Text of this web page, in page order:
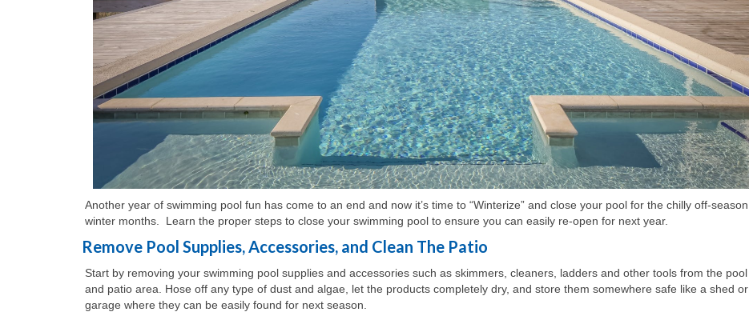
Another year of swimming pool fun has come to an end and now it’s time to “Winterize” and close your pool for the chilly off-season
winter months. Learn the proper steps to close your swimming pool to ensure you can easily re-open for next year.
Remove Pool Supplies, Accessories, and Clean The Patio
Start by removing your swimming pool supplies and accessories such as skimmers, cleaners, ladders and other tools from the pool
and patio area. Hose off any type of dust and algae, let the products completely dry, and store them somewhere safe like a shed or
garage where they can be easily found for next season.